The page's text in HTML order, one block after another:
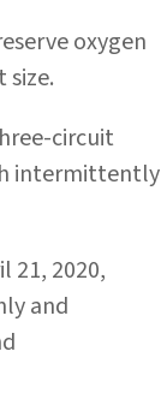
oxygen
circuit
intermittently
21, 2020,
and